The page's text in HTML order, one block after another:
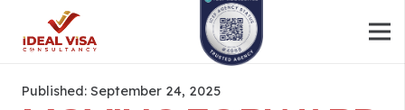
Published: September 24, 2025